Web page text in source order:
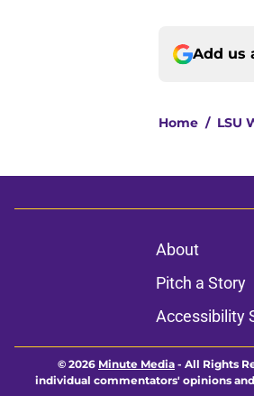
Add us
Home / LSU
About
Pitch a Story
Accessibility
© 2026 Minute Media - All Rights
individual commentators' opinions